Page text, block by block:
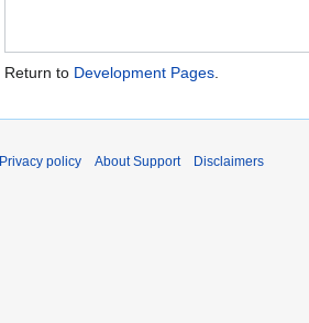
Return to Development Pages.
Privacy policy About Support Disclaimers